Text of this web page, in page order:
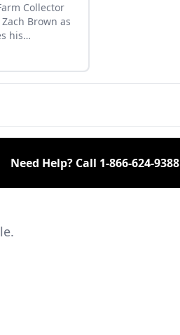
Collector
Brown as
his
Need Help? Call 1-866-624-9388